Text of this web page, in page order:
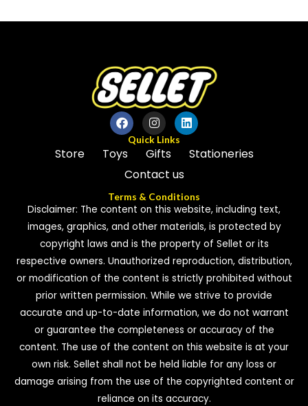
5
of
Quick Links
Store Toys Gifts
Stationeries
Contact us
Terms & Conditions
Disclaimer: The content on this website, including text,
images, graphics, and other materials, is protected by
copyright laws and is the property of Sellet or its
respective owners. Unauthorized reproduction, distribution,
or modification of the content is strictly prohibited without
prior written permission. While we strive to provide
accurate and up-to-date information, we do not warrant
or guarantee the completeness or accuracy of the
content. The use of the content on this website is at your
own risk. Sellet shall not be held liable for any loss or
damage arising from the use of the copyrighted content or
reliance on its accuracy.